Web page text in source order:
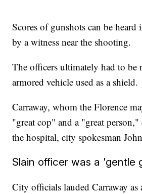
Scores of gunshots can be heard
by a witness near the shooting.
The officers ultimately had to be
armored vehicle used as a shield.
Carraway, whom the Florence
"great cop" and a "great
the hospital, city spokesman
Slain officer was a 'gentle
City officials lauded Carraway as